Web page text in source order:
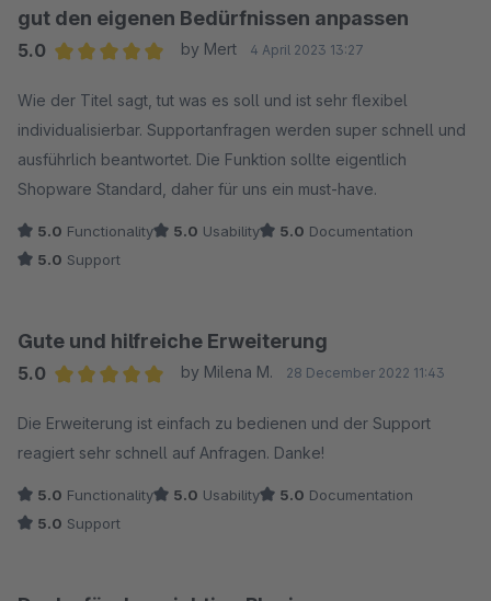
gut den eigenen Bedürfnissen anpassen
5.0
by Mert 4 April 2023 13:27
Wie der Titel sagt, tut was es soll und ist sehr flexibel
individualisierbar. Supportanfragen werden super schnell und
ausführlich beantwortet. Die Funktion sollte eigentlich
Shopware Standard, daher für uns ein must-have.
5.0 Functionality 5.0 Usability 5.0 Documentation
5.0 Support
Gute und hilfreiche Erweiterung
5.0
by Milena M. 28 December 2022 11:43
Die Erweiterung ist einfach zu bedienen und der Support
reagiert sehr schnell auf Anfragen. Danke!
5.0 Functionality 5.0 Usability 5.0 Documentation
5.0 Support